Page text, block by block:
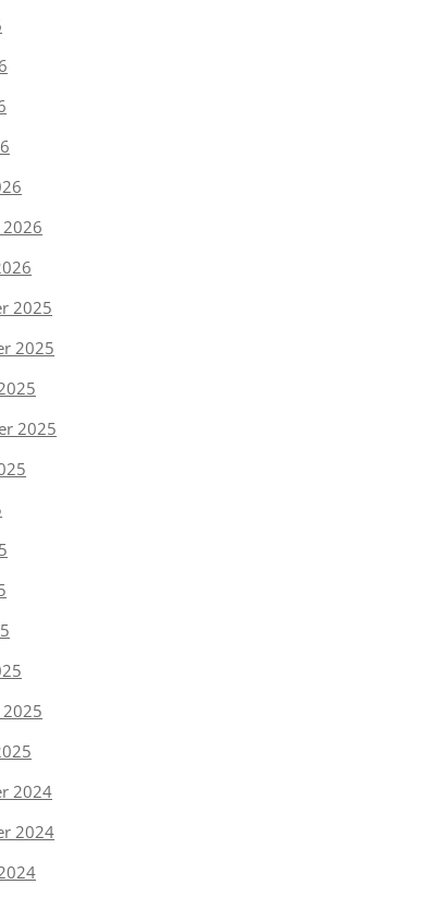
2025
2025
2025
2024
2024